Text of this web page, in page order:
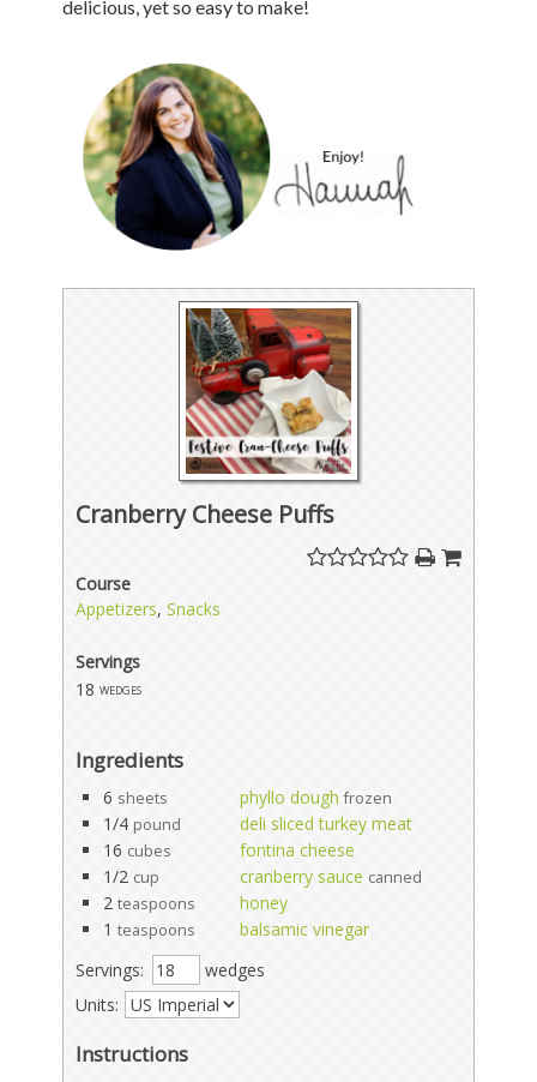
delicious, yet so easy to make!
Cranberry Cheese Puffs
Course
Appetizers,Snacks
Servings
18 wedges
Ingredients
6 sheets phyllo dough frozen
1/4 pound
deli sliced turkey meat
16 cubes
fontina cheese
1/2 cup cranberry sauce canned
2 teaspoons
honey
1 teaspoons
balsamic vinegar
Servings:
wedges
Units:
Instructions